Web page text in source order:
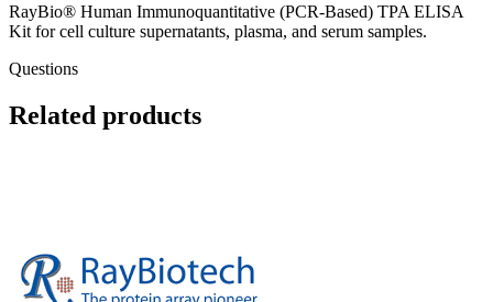
RayBio® Human Immunoquantitative (PCR-Based) TPA ELISA
Kit for cell culture supernatants, plasma, and serum samples.
Questions
Related products